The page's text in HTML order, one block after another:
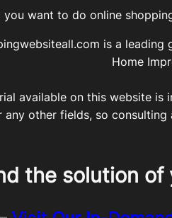
you want to do online
is a
Home
available on this website
any other fields, so
the solution